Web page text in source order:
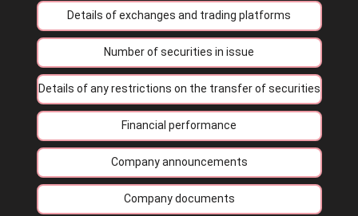
Details of exchanges and trading platforms
Number of securities in issue
Details of any restrictions on the transfer of securities
Financial performance
Company announcements
Company documents